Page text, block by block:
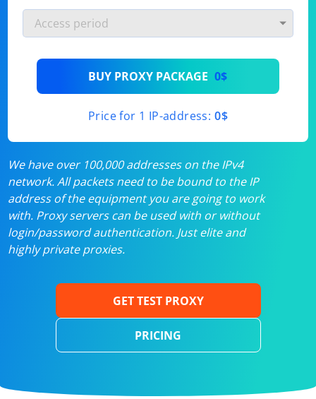
BUY PROXY PACKAGE 0$
Price for 1 IP-address: 0$
We have over 100,000 addresses on the IPv4
network. All packets need to be bound to the IP
address of the equipment you are going to work
with. Proxy servers can be used with or without
login/password authentication. Just elite and
highly private proxies.
GET TEST PROXY
PRICING